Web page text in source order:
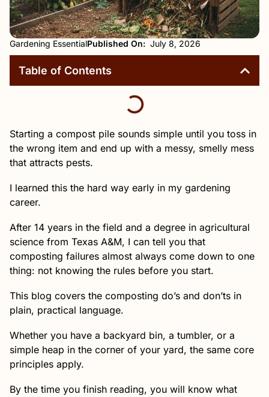
Gardening EssentialPublished On: July 8, 2026
Table of Contents
Starting a compost pile sounds simple until you toss in
the wrong item and end up with a messy, smelly mess
that attracts pests.
I learned this the hard way early in my gardening
career.
After 14 years in the field and a degree in agricultural
science from Texas A&M, I can tell you that
composting failures almost always come down to one
thing: not knowing the rules before you start.
This blog covers the composting do’s and don’ts in
plain, practical language.
Whether you have a backyard bin, a tumbler, or a
simple heap in the corner of your yard, the same core
principles apply.
By the time you finish reading, you will know what